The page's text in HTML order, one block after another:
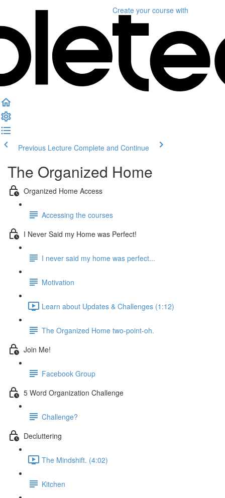
Create your course with
Previous Lecture Complete and Continue
The Organized Home
Organized Home Access
Accessing the courses
I Never Said my Home was Perfect!
I never said my home was perfect...
Motivation
Learn about Updates & Challenges (1:12)
The Organized Home two-point-oh.
Join Me!
Facebook Group
5 Word Organization Challenge
Challenge?
Decluttering
The Mindshift. (4:02)
Kitchen